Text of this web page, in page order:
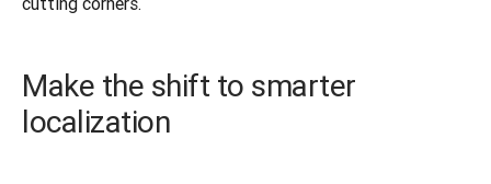
Make the shift to smarter
localization